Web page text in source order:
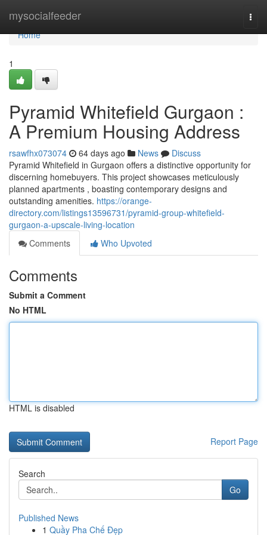
mysocialfeeder
Home
Home
1
Pyramid Whitefield Gurgaon :
A Premium Housing Address
rsawfhx073074 64 days ago News
Discuss
Pyramid Whitefield in Gurgaon offers a distinctive opportunity for
discerning homebuyers. This project showcases meticulously
planned apartments , boasting contemporary designs and
outstanding amenities. https://orange-
directory.com/listings13596731/pyramid-group-whitefield-
gurgaon-a-upscale-living-location
Comments
Who Upvoted
Comments
Submit a Comment
No HTML
HTML is disabled
Report Page
Search
Go
Published News
1 Quầy Pha Chế Đẹp